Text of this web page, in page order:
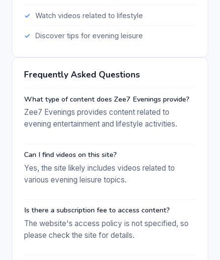
Watch videos related to lifestyle
Discover tips for evening leisure
Frequently Asked Questions
What type of content does Zee7 Evenings provide?
Zee7 Evenings provides content related to
evening entertainment and lifestyle activities.
Can I find videos on this site?
Yes, the site likely includes videos related to
various evening leisure topics.
Is there a subscription fee to access content?
The website's access policy is not specified, so
please check the site for details.